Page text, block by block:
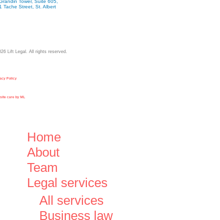
Tower, Suite 605,
Tache Street, St. Albert
Lift Legal. All rights reserved.
Policy
care by ML
Home
About
Team
Legal services
All services
Business law